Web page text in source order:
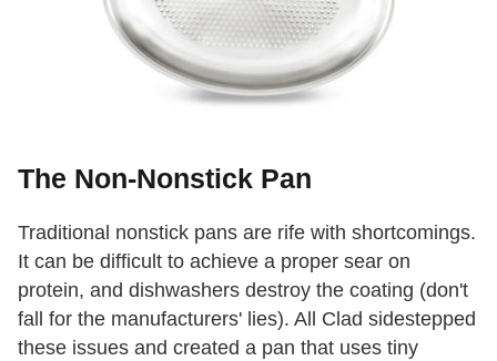
The Non-Nonstick Pan
Traditional nonstick pans are rife with shortcomings.
It can be difficult to achieve a proper sear on
protein, and dishwashers destroy the coating (don't
fall for the manufacturers' lies). All Clad sidestepped
these issues and created a pan that uses tiny